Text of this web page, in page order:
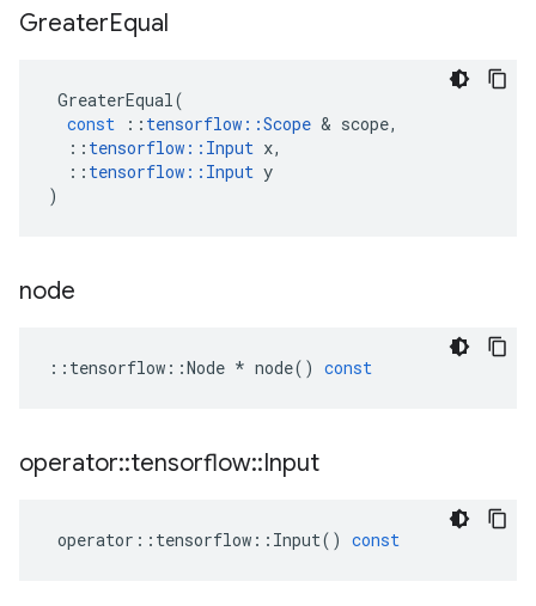
GreaterEqual
GreaterEqual(
const
:: tensorflow ::Scope & scope,
:: tensorflow :: Input x,
:: tensorflow :: Input y
)
node
:: tensorflow ::Node * node() const
operator::tensorflow::Input
operator :: tensorflow :: Input() const